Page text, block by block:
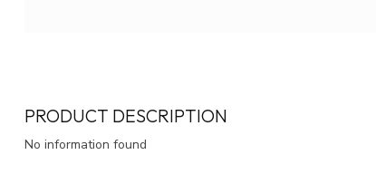
PRODUCT DESCRIPTION
No information found